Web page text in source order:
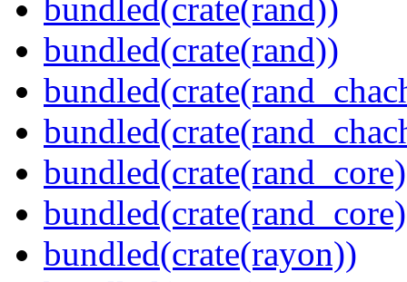
bundled(crate(rand))
bundled(crate(rand))
bundled(crate(rayon))